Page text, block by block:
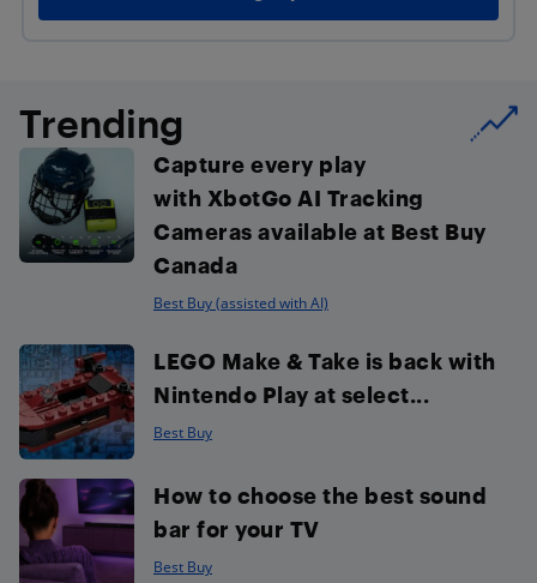
Trending
Capture every play
with XbotGo AI Tracking
Cameras available at Best Buy
Canada
Best Buy (assisted with AI)
LEGO Make & Take is back with
Nintendo Play at select...
Best Buy
How to choose the best sound
bar for your TV
Best Buy